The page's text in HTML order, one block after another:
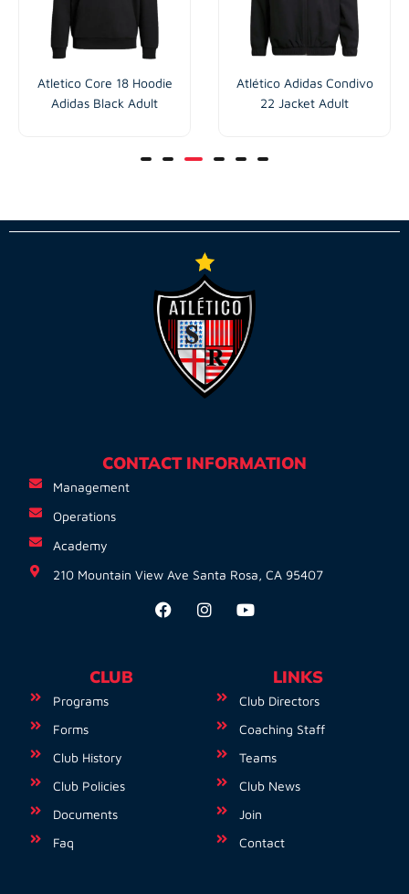
Atletico Core 18 Hoodie
Adidas Black Adult
Atlético Adidas Condivo
22 Jacket Adult
CONTACT INFORMATION
Management
Operations
Academy
210 Mountain View Ave Santa Rosa, CA 95407
CLUB
Programs
Forms
Club History
Club Policies
Documents
Faq
LINKS
Club Directors
Coaching Staff
Teams
Club News
Join
Contact